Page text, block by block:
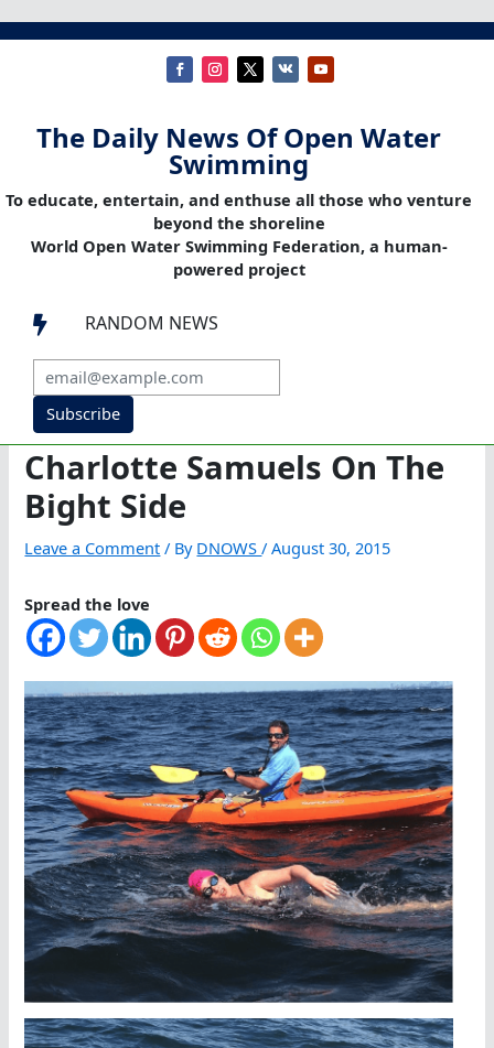
The Daily News Of Open Water
Swimming
To educate, entertain, and enthuse all those who venture
beyond the shoreline
World Open Water Swimming Federation, a human-
powered project
 RANDOM NEWS
Subscribe
Charlotte Samuels On The
Bight Side
Leave a Comment / By DNOWS/August 30, 2015
Spread the love